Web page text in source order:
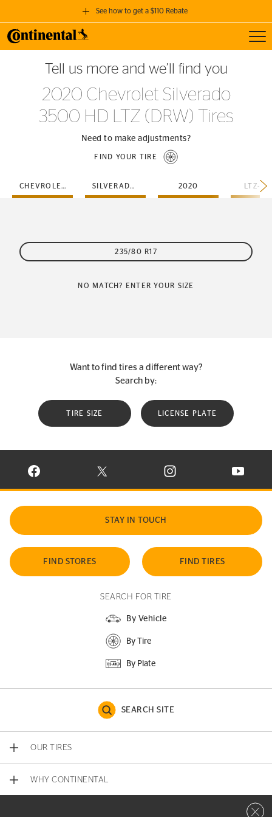
See how to get a $110 Rebate
GET A $110 REBATE
when you purchase a set of 4 qualifying Continental Tires!
SEE FULL DETAILS
Tell us more and we’ll find you
2020 Chevrolet Silverado
3500 HD LTZ (DRW) Tires
Need to make adjustments?
FIND YOUR TIRE
CHEVROLET SILVERADO-3500-HD 2020 LTZ-
235/80 R17
NO MATCH? ENTER YOUR SIZE
Want to find tires a different way?
Search by:
TIRE SIZE LICENSE PLATE
VISIT CONTINENTAL TIRE ON FACEBOOK IN NEW WINDOW
VISIT CONTINENTAL TIRE ON X IN NEW
VISIT CONTINENTAL TIRE
VISIT
STAY IN TOUCH
FIND STORES FIND TIRES
SEARCH FOR TIRE
By Vehicle
By Tire
By Plate
SEARCH SITE
OUR TIRES
WHY CONTINENTAL
Close